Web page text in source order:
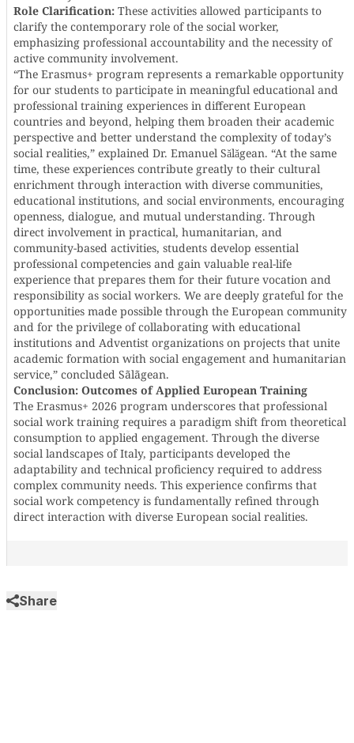
Role Clarification: These activities allowed participants to
clarify the contemporary role of the social worker,
emphasizing professional accountability and the necessity of
active community involvement.
“The Erasmus+ program represents a remarkable opportunity
for our students to participate in meaningful educational and
professional training experiences in different European
countries and beyond, helping them broaden their academic
perspective and better understand the complexity of today’s
social realities,” explained Dr. Emanuel Sălăgean. “At the same
time, these experiences contribute greatly to their cultural
enrichment through interaction with diverse communities,
educational institutions, and social environments, encouraging
openness, dialogue, and mutual understanding. Through
direct involvement in practical, humanitarian, and
community-based activities, students develop essential
professional competencies and gain valuable real-life
experience that prepares them for their future vocation and
responsibility as social workers. We are deeply grateful for the
opportunities made possible through the European community
and for the privilege of collaborating with educational
institutions and Adventist organizations on projects that unite
academic formation with social engagement and humanitarian
service,” concluded Sãlãgean.
Conclusion: Outcomes of Applied European Training
The Erasmus+ 2026 program underscores that professional
social work training requires a paradigm shift from theoretical
consumption to applied engagement. Through the diverse
social landscapes of Italy, participants developed the
adaptability and technical proficiency required to address
complex community needs. This experience confirms that
social work competency is fundamentally refined through
direct interaction with diverse European social realities.
Share